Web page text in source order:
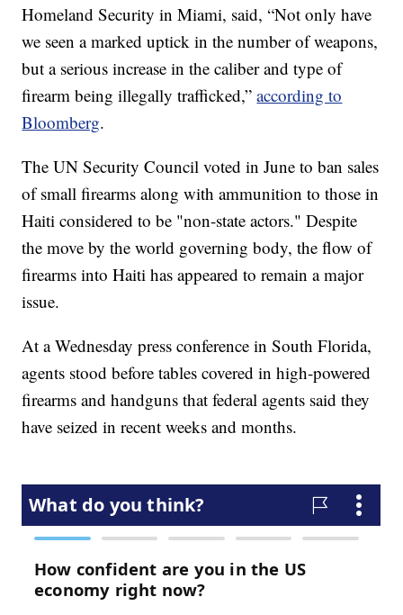
Homeland Security in Miami, said, “Not only have
we seen a marked uptick in the number of weapons,
but a serious increase in the caliber and type of
firearm being illegally trafficked,”according to
Bloomberg.
The UN Security Council voted in June to ban sales
of small firearms along with ammunition to those in
Haiti considered to be "non-state actors." Despite
the move by the world governing body, the flow of
firearms into Haiti has appeared to remain a major
issue.
At a Wednesday press conference in South Florida,
agents stood before tables covered in high-powered
firearms and handguns that federal agents said they
have seized in recent weeks and months.